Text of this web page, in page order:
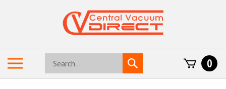
mobile
Search
store
Submit
search
0